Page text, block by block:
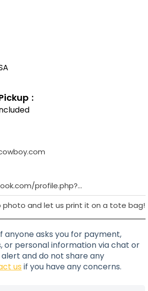
profile.php?
photo and let us print it on a tote bag!
anyone asks you for payment,
or personal information via chat or
and do not share any
us if you have any concerns.